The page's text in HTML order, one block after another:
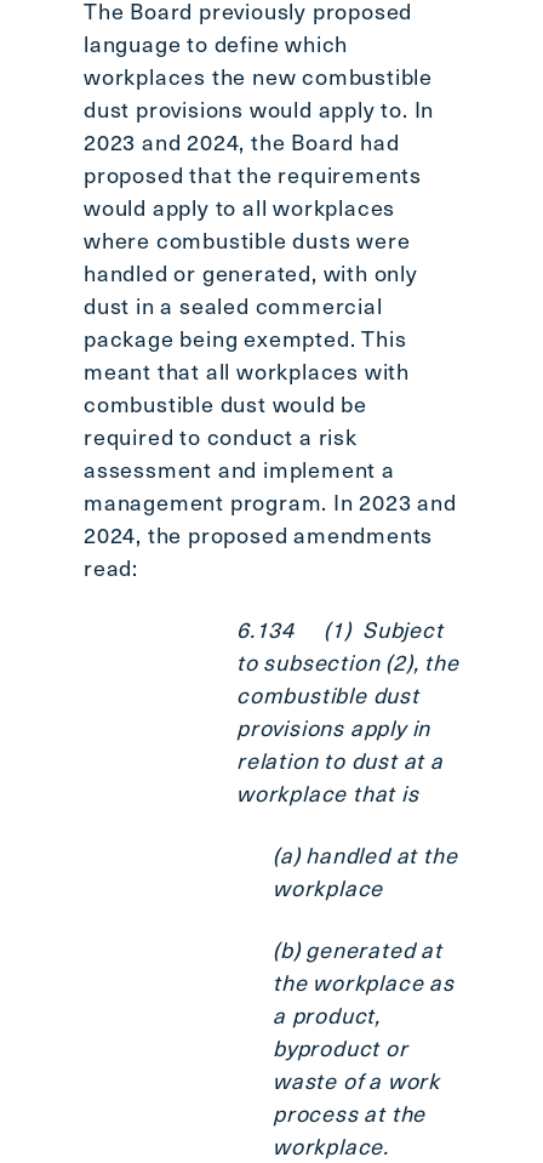
The Board previously proposed
language to define which
workplaces the new combustible
dust provisions would apply to. In
2023 and 2024, the Board had
proposed that the requirements
would apply to all workplaces
where combustible dusts were
handled or generated, with only
dust in a sealed commercial
package being exempted. This
meant that all workplaces with
combustible dust would be
required to conduct a risk
assessment and implement a
management program. In 2023 and
2024, the proposed amendments
read:
6.134 (1) Subject
to subsection (2), the
combustible dust
provisions apply in
relation to dust at a
workplace that is
(a) handled at the
workplace
(b) generated at
the workplace as
a product,
byproduct or
waste of a work
process at the
workplace.